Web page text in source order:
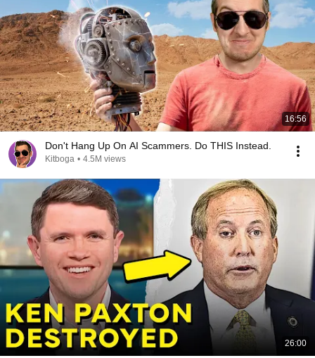
16:56
Don't Hang Up On AI Scammers. Do THIS Instead.
Kitboga • 4.5M views
26:00